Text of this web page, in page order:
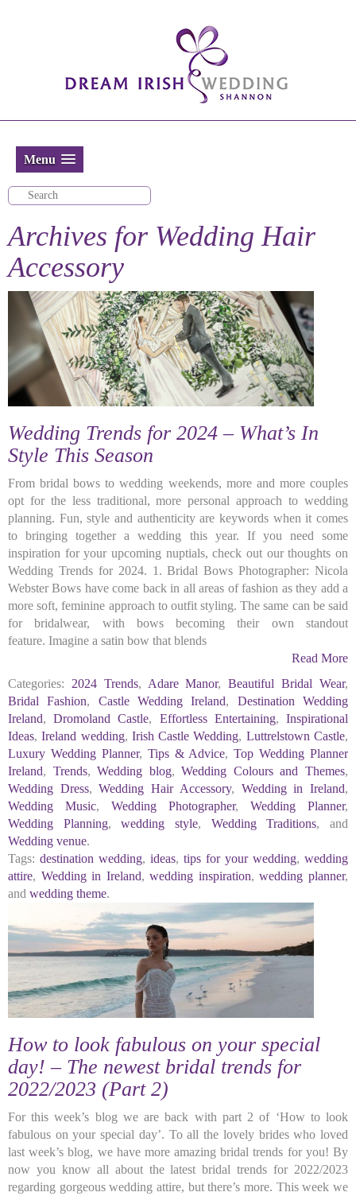
Menu
Archives for Wedding Hair
Accessory
Wedding Trends for 2024 – What’s In
Style This Season
From bridal bows to wedding weekends, more and more couples
opt for the less traditional, more personal approach to wedding
planning. Fun, style and authenticity are keywords when it comes
to bringing together a wedding this year. If you need some
inspiration for your upcoming nuptials, check out our thoughts on
Wedding Trends for 2024. 1. Bridal Bows Photographer: Nicola
Webster Bows have come back in all areas of fashion as they add a
more soft, feminine approach to outfit styling. The same can be said
for bridalwear, with bows becoming their own standout
feature. Imagine a satin bow that blends
Read More
Categories:
2024 Trends, Adare Manor,Beautiful Bridal Wear,
Bridal Fashion, Castle Wedding Ireland, Destination Wedding
Ireland,Dromoland Castle, Effortless Entertaining,Inspirational
Ideas,Ireland wedding, Irish Castle Wedding, Luttrelstown Castle,
Luxury Wedding Planner, Tips & Advice,Top Wedding Planner
Ireland, Trends,Wedding blog,Wedding Colours and Themes,
Wedding Dress,Wedding Hair Accessory, Wedding in Ireland,
Wedding Music, Wedding Photographer, Wedding Planner,
Wedding Planning,wedding style, Wedding Traditions, and
Wedding venue.
Tags: destination wedding, ideas, tips for your wedding, wedding
attire, Wedding in Ireland,wedding inspiration,wedding planner,
and wedding theme.
How to look fabulous on your special
day! – The newest bridal trends for
2022/2023 (Part 2)
For this week’s blog we are back with part 2 of ‘How to look
fabulous on your special day’. To all the lovely brides who loved
last week’s blog, we have more amazing bridal trends for you! By
now you know all about the latest bridal trends for 2022/2023
regarding gorgeous wedding attire, but there’s more. This week we